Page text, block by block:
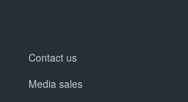
Contact us
Media sales